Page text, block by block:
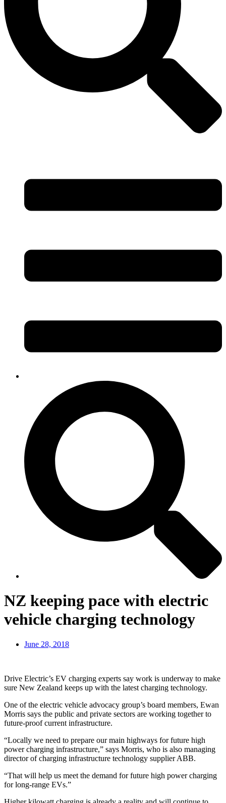
NZ keeping pace with electric
vehicle charging technology
June 28, 2018
Drive Electric’s EV charging experts say work is underway to make
sure New Zealand keeps up with the latest charging technology.
One of the electric vehicle advocacy group’s board members, Ewan
Morris says the public and private sectors are working together to
future-proof current infrastructure.
“Locally we need to prepare our main highways for future high
power charging infrastructure,” says Morris, who is also managing
director of charging infrastructure technology supplier ABB.
“That will help us meet the demand for future high power charging
for long-range EVs.”